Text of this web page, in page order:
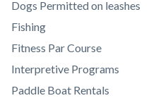
Dogs Permitted on leashes
Fishing
Fitness Par Course
Interpretive Programs
Paddle Boat Rentals